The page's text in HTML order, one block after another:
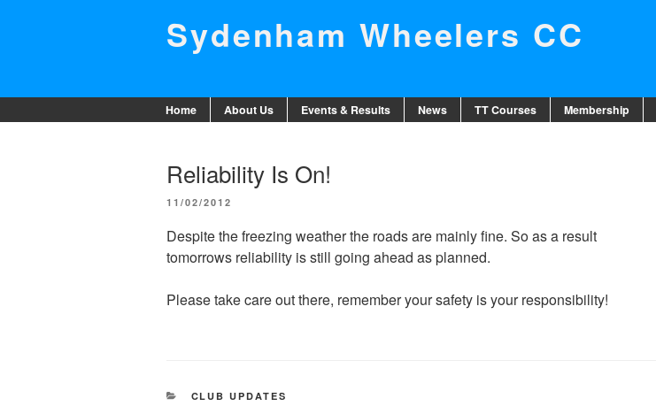
Sydenham Wheelers CC
Home About Us Events & Results News TT Courses Membership
Reliability Is On!
POSTED
11/02/2012
Despite the freezing weather the roads are mainly fine. So as a result
tomorrows reliability is still going ahead as planned.
Please take care out there, remember your safety is your responsibility!
CATEGORIES
CLUB UPDATES